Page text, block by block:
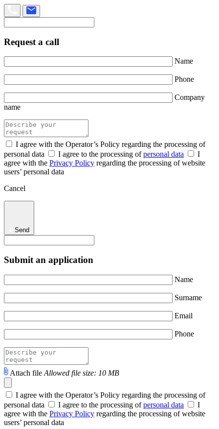
Request a call
Name
Phone
Company
name
I agree with the Operator’s Policy regarding the processing of
personal data
I agree to the processing ofpersonal data
I
agree with the Privacy Policy regarding the processing of website
users’ personal data
Cancel
Send
Submit an application
Name
Surname
Email
Phone
Attach file Allowed file size: 10 MB
I agree with the Operator’s Policy regarding the processing of
personal data
I agree to the processing ofpersonal data
I
agree with the Privacy Policy regarding the processing of website
users’ personal data